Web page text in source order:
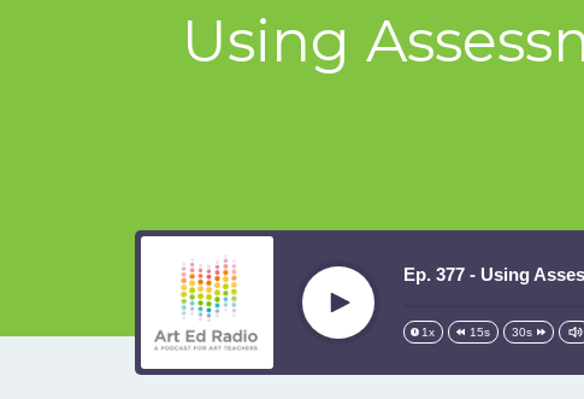
Using
Play
Ep. 377 - Using
1x 15s 30s